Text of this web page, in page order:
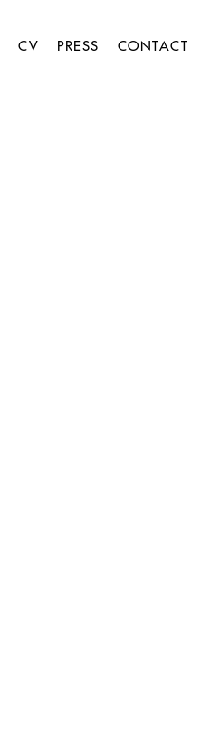
CV PRESS CONTACT